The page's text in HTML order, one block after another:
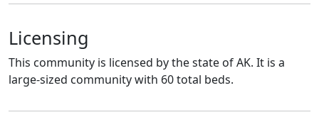
Licensing
This community is licensed by the state of AK. It is a
large-sized community with 60 total beds.